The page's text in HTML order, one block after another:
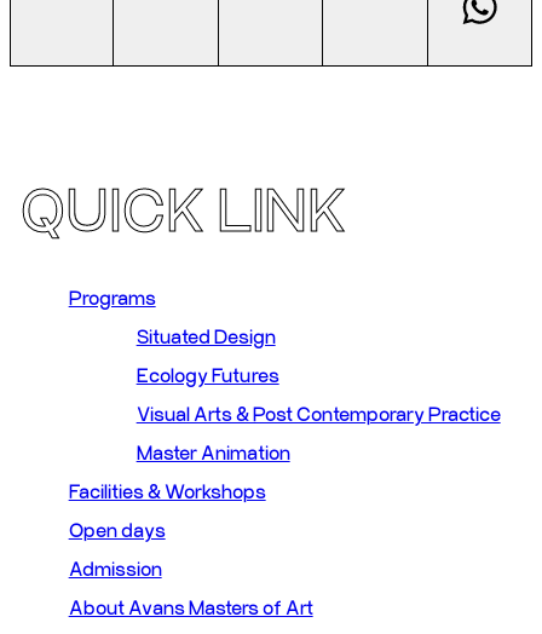
QUICK LINK
Programs
Situated Design
Ecology Futures
Visual Arts & Post Contemporary Practice
Master Animation
Facilities & Workshops
Open days
Admission
About Avans Masters of Art